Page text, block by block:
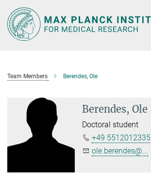
Main-
Content
Team Members Berendes, Ole
Berendes, Ole
Doctoral student
+49 5512012335
ole.berendes@...